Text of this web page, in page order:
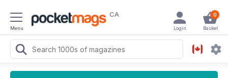
Menu
CA 0
Basket
Login